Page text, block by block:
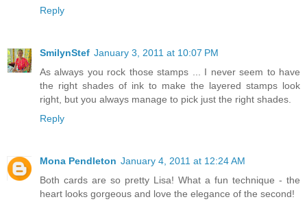
Reply
SmilynStef January 3, 2011 at 10:07 PM
As always you rock those stamps ... I never seem to have
the right shades of ink to make the layered stamps look
right, but you always manage to pick just the right shades.
Reply
Mona Pendleton January 4, 2011 at 12:24 AM
Both cards are so pretty Lisa! What a fun technique - the
heart looks gorgeous and love the elegance of the second!